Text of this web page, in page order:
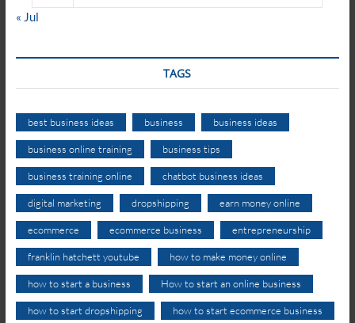
« Jul
TAGS
best business ideas business business ideas
business online training business tips
business training online chatbot business ideas
digital marketing dropshipping earn money online
ecommerce ecommerce business entrepreneurship
franklin hatchett youtube how to make money online
how to start a business How to start an online business
how to start dropshipping how to start ecommerce business